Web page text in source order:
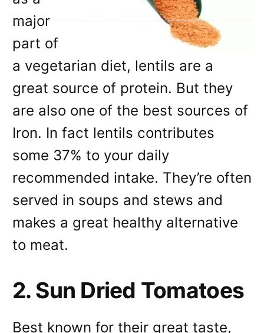
major
part of
a vegetarian diet, lentils are a
great source of protein. But they
are also one of the best sources of
Iron. In fact lentils contributes
some 37% to your daily
recommended intake. They’re often
served in soups and stews and
makes a great healthy alternative
to meat.
2. Sun Dried Tomatoes
Best known for their great taste,